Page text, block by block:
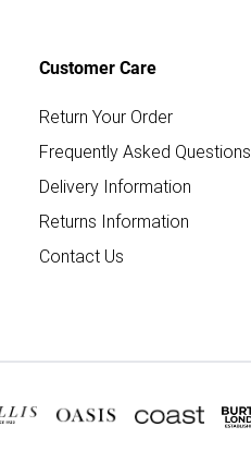
Customer Care
Return Your Order
Frequently Asked Questions
Delivery Information
Returns Information
Contact Us